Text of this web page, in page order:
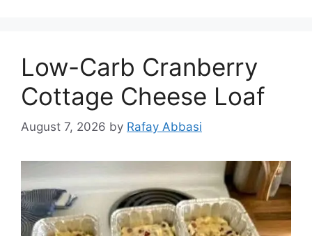
Low-Carb Cranberry
Cottage Cheese Loaf
August 7, 2026 by Rafay Abbasi